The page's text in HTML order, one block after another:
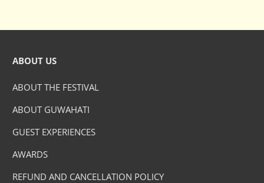
ABOUT US
ABOUT THE FESTIVAL
ABOUT GUWAHATI
GUEST EXPERIENCES
AWARDS
REFUND AND CANCELLATION POLICY